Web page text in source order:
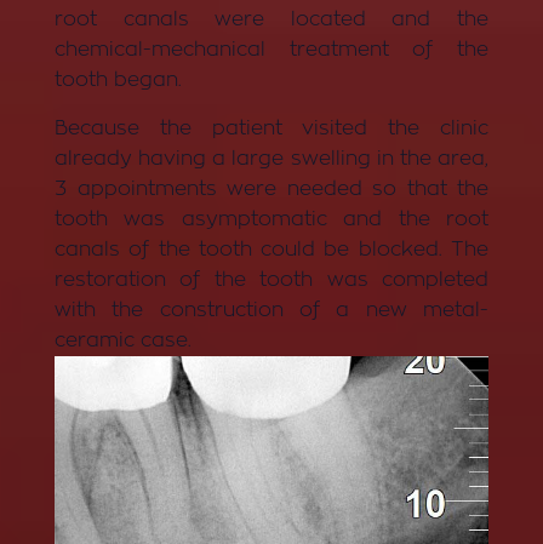
root canals were located and the
chemical-mechanical treatment of the
tooth began.
Because the patient visited the clinic
already having a large swelling in the area,
3 appointments were needed so that the
tooth was asymptomatic and the root
canals of the tooth could be blocked. The
restoration of the tooth was completed
with the construction of a new metal-
ceramic case.